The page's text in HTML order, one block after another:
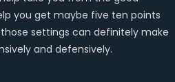
you get maybe five ten points
settings can definitely make
and defensively.